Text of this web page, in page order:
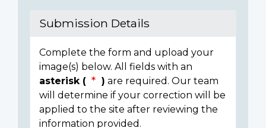
Submission Details
Complete the form and upload your
image(s) below. All fields with an
asterisk (
) are required. Our team
will determine if your correction will be
applied to the site after reviewing the
information provided.